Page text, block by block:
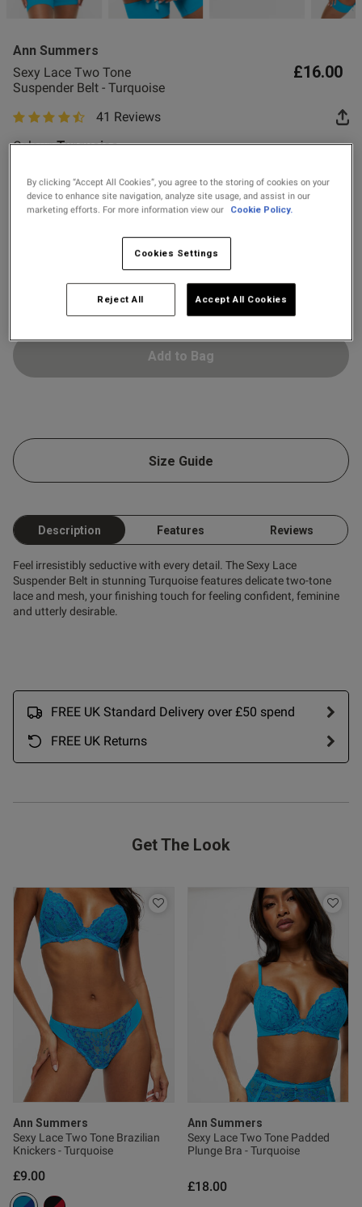
Fragrance
Buy 1 Get 1 Half
Price Stockings
Ann Summers
Sexy Lace Two Tone
Suspender Belt - Turquoise
£16.00
4.7 out of 5 star rating
41 Reviews
Colour: Turquoise
selected
SMALL MEDIUM
XX LARGE
Add to Bag
Size Guide
Description Features Reviews
Feel irresistibly seductive with every detail. The Sexy Lace
Suspender Belt in stunning Turquoise features delicate two-tone
lace and mesh, your finishing touch for feeling confident, feminine
and utterly desirable.
FREE UK Standard Delivery over £50 spend
FREE UK Returns
Get The Look
Ann Summers
Sexy Lace Two Tone Brazilian
Knickers - Turquoise
£9.00
Ann Summers
Sexy Lace Two Tone Padded
Plunge Bra - Turquoise
£18.00
0
Published
date
15/04/26
this review helpful?
0
date
this review helpful?
0
0
that flatters any figure.
Really easy to wear, nice
Published
date
06/03/26
By clicking “Accept All Cookies”, you agree to the storing of cookies on your
device to enhance site navigation, analyze site usage, and assist in our
marketing efforts. For more information view our
Cookie Policy.
Cookies Settings
Reject All Accept All Cookies